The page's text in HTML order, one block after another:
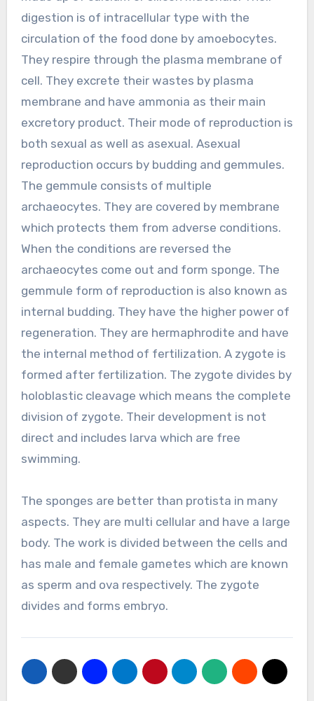
digestion is of intracellular type with the
circulation of the food done by amoebocytes.
They respire through the plasma membrane of
cell. They excrete their wastes by plasma
membrane and have ammonia as their main
excretory product. Their mode of reproduction is
both sexual as well as asexual. Asexual
reproduction occurs by budding and gemmules.
The gemmule consists of multiple
archaeocytes. They are covered by membrane
which protects them from adverse conditions.
When the conditions are reversed the
archaeocytes come out and form sponge. The
gemmule form of reproduction is also known as
internal budding. They have the higher power of
regeneration. They are hermaphrodite and have
the internal method of fertilization. A zygote is
formed after fertilization. The zygote divides by
holoblastic cleavage which means the complete
division of zygote. Their development is not
direct and includes larva which are free
swimming.
The sponges are better than protista in many
aspects. They are multi cellular and have a large
body. The work is divided between the cells and
has male and female gametes which are known
as sperm and ova respectively. The zygote
divides and forms embryo.